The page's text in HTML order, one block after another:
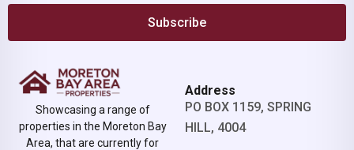
Subscribe
Showcasing a range of
properties in the Moreton Bay
Area, that are currently for
Address
PO BOX 1159, SPRING
HILL, 4004